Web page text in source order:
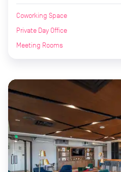
Coworking Space
Private Day Office
Meeting Rooms